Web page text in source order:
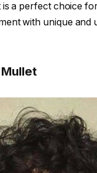
a perfect choice
with unique and